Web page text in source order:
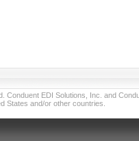
EDI Solutions, Inc. and
States and/or other countries.